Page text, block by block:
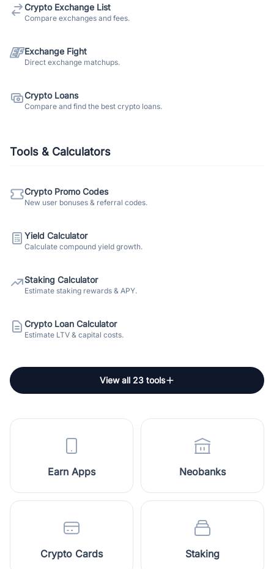
Crypto Exchange List
Compare exchanges and fees.
Exchange Fight
Direct exchange matchups.
Crypto Loans
Compare and find the best crypto loans.
Tools & Calculators
Crypto Promo Codes
New user bonuses & referral codes.
Yield Calculator
Calculate compound yield growth.
Staking Calculator
Estimate staking rewards & APY.
Crypto Loan Calculator
Estimate LTV & capital costs.
View all 23 tools
Earn Apps Neobanks
Crypto Cards Staking